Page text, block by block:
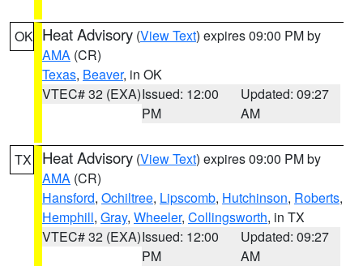
OK Heat Advisory (View Text) expires 09:00 PM by
AMA (CR)
Texas, Beaver, in OK
VTEC# 32 (EXA)Issued: 12:00
PM
Updated: 09:27
AM
TX Heat Advisory (View Text) expires 09:00 PM by
AMA (CR)
Hansford, Ochiltree, Lipscomb, Hutchinson, Roberts,
Hemphill, Gray, Wheeler, Collingsworth, in TX
VTEC# 32 (EXA)Issued: 12:00
PM
Updated: 09:27
AM